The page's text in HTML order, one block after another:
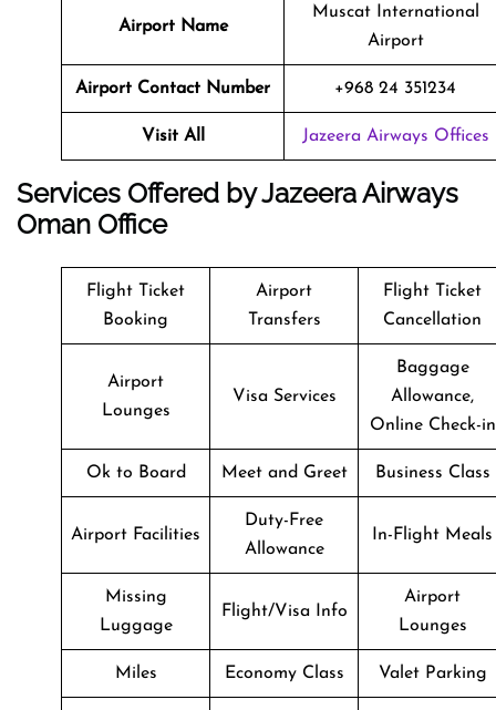
Airport Name
Muscat International
Airport
Airport Contact Number +968 24 351234
Visit All Jazeera Airways Offices
Services Offered by Jazeera Airways
Oman Office
Flight Ticket
Booking
Airport
Transfers
Flight Ticket
Cancellation
Airport
Lounges
Visa Services
Baggage
Allowance,
Online Check-in
Ok to Board Meet and Greet Business Class
Airport Facilities
Duty-Free
Allowance
In-Flight Meals
Missing
Luggage
Flight/Visa Info
Airport
Lounges
Miles Economy Class Valet Parking